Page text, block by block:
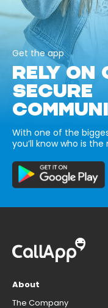
Get the app
RELY
SECURE
With one of the
you’ll know who is
About
The Company